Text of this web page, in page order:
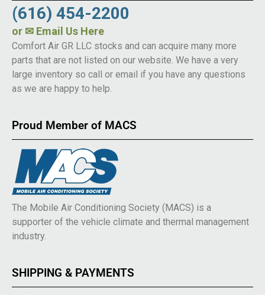
(616) 454-2200
or ✉ Email Us Here
Comfort Air GR LLC stocks and can acquire many more
parts that are not listed on our website. We have a very
large inventory so call or email if you have any questions
as we are happy to help.
Proud Member of MACS
The Mobile Air Conditioning Society (MACS) is a
supporter of the vehicle climate and thermal management
industry.
SHIPPING & PAYMENTS